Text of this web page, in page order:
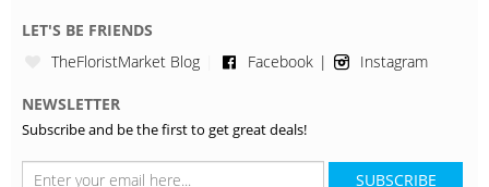
LET'S BE FRIENDS
TheFloristMarket Blog
Facebook Instagram
NEWSLETTER
Subscribe and be the first to get great deals!
SUBSCRIBE